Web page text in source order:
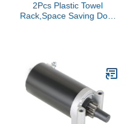
2Pcs Plastic Towel
Rack,Space Saving Door
Kitchen Bathroom